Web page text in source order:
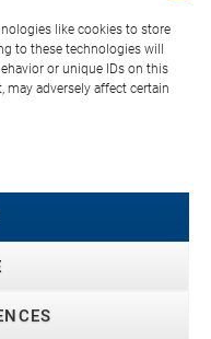
like cookies to store
to these technologies will
or unique IDs on this
adversely affect certain
·